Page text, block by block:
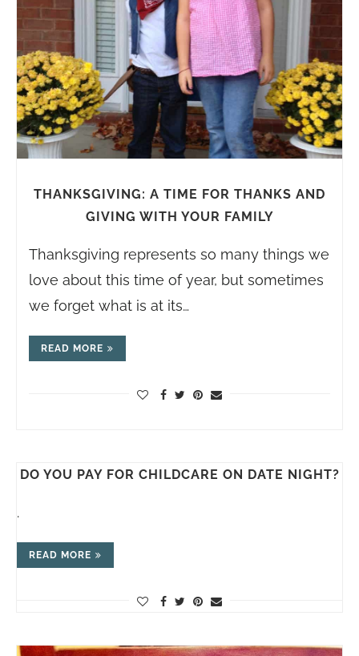
THANKSGIVING: A TIME FOR THANKS AND
GIVING WITH YOUR FAMILY
Thanksgiving represents so many things we
love about this time of year, but sometimes
we forget what is at its…
READ MORE
DO YOU PAY FOR CHILDCARE ON DATE NIGHT?
.
READ MORE